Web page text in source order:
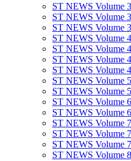
ST NEWS Volume
ST NEWS Volume
ST NEWS Volume
ST NEWS Volume
ST NEWS Volume
ST NEWS Volume
ST NEWS Volume
ST NEWS Volume
ST NEWS Volume
ST NEWS Volume
ST NEWS Volume
ST NEWS Volume
ST NEWS Volume
ST NEWS Volume
ST NEWS Volume